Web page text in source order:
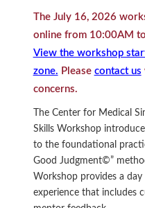
The July 16, 2026
online from 10:00AM
View the workshop
zone. Please contact us
concerns.
The Center for Medical
Skills Workshop
to the foundational
Good Judgment©”
Workshop provides a
experience that includes